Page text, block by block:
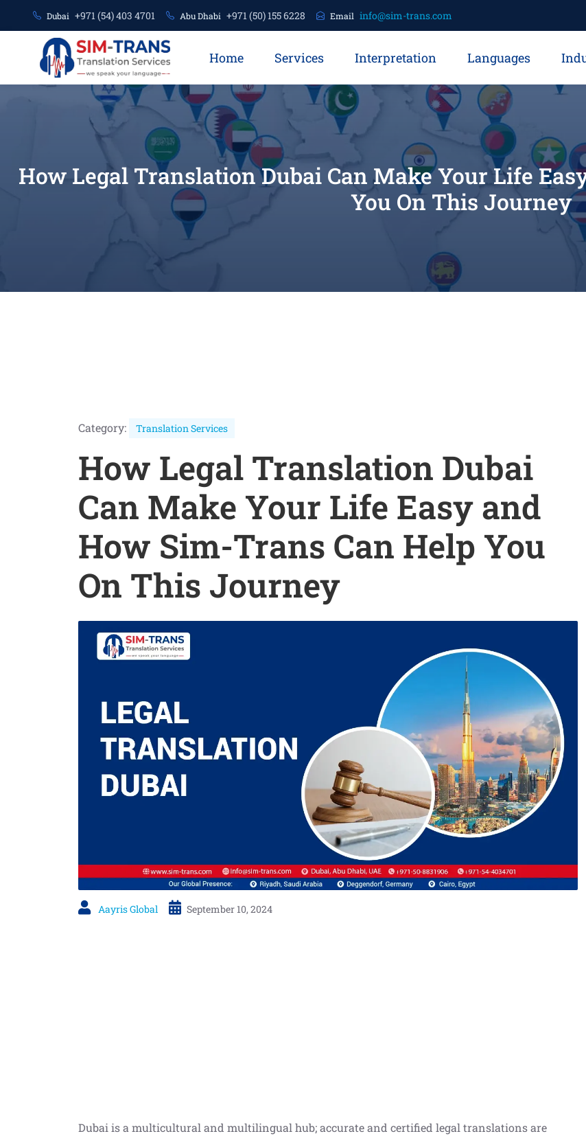
Dubai +971 (54) 403 4701 Abu Dhabi +971 (50) 155 6228 Email info@sim-trans.com
Home Services Interpretation Languages
How Legal Translation Dubai Can Make Your Life
You On This Journey
Category: Translation Services
How Legal Translation Dubai
Can Make Your Life Easy and
How Sim-Trans Can Help You
On This Journey
Aayris Global September 10, 2024
Dubai is a multicultural and multilingual hub; accurate and certified legal translations are